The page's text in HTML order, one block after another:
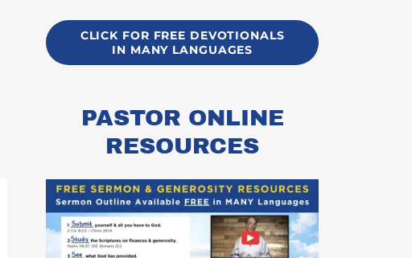
CLICK FOR FREE DEVOTIONALS
IN MANY LANGUAGES
PASTOR ONLINE
RESOURCES